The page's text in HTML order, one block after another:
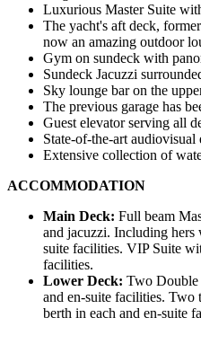
Luxurious Master Suite
The yacht's aft deck,
now an amazing outdoor
Gym on sundeck with
Sundeck Jacuzzi
Sky lounge bar on the
The previous garage has
Guest elevator serving all
State-of-the-art audiovisual
Extensive collection of
ACCOMMODATION
Main Deck: Full beam
and jacuzzi. Including hers
suite facilities. VIP Suite
facilities.
Lower Deck: Two Double
and en-suite facilities. Two
berth in each and en-suite